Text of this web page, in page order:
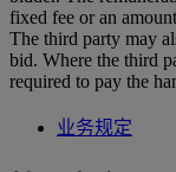
fixed fee or an
The third party may
bid. Where the third
required to pay the
业务规定